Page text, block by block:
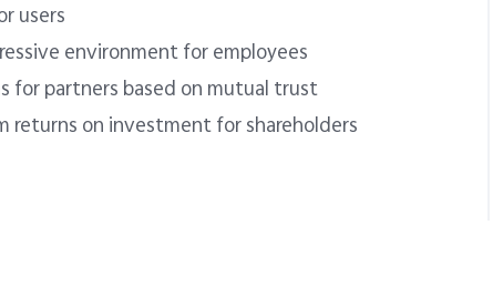
users
environment for employees
for partners based on mutual trust
returns on investment for shareholders